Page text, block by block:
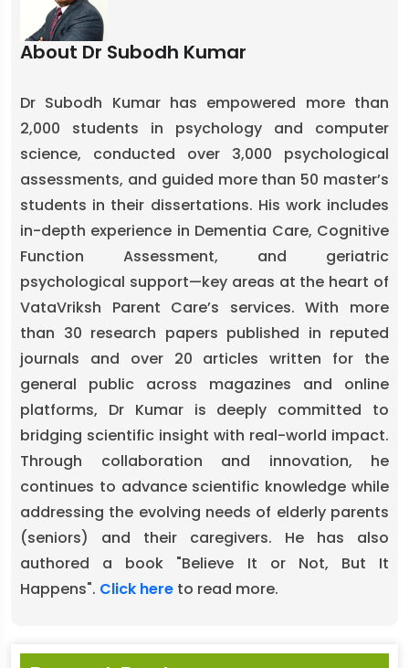
About Dr Subodh Kumar
Dr Subodh Kumar has empowered more than
2,000 students in psychology and computer
science, conducted over 3,000 psychological
assessments, and guided more than 50 master’s
students in their dissertations. His work includes
in-depth experience in Dementia Care, Cognitive
Function Assessment, and geriatric
psychological support—key areas at the heart of
VataVriksh Parent Care’s services. With more
than 30 research papers published in reputed
journals and over 20 articles written for the
general public across magazines and online
platforms, Dr Kumar is deeply committed to
bridging scientific insight with real-world impact.
Through collaboration and innovation, he
continues to advance scientific knowledge while
addressing the evolving needs of elderly parents
(seniors) and their caregivers. He has also
authored a book "Believe It or Not, But It
Happens". Click here to read more.